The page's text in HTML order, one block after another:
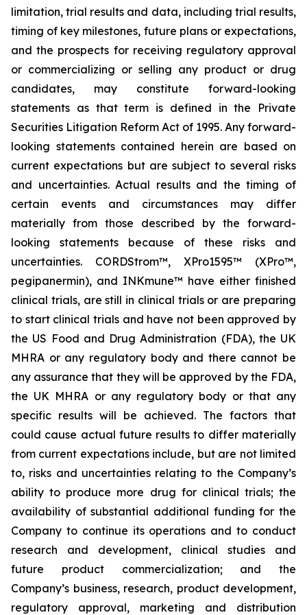
limitation, trial results and data, including trial results,
timing of key milestones, future plans or expectations,
and the prospects for receiving regulatory approval
or commercializing or selling any product or drug
candidates, may constitute forward-looking
statements as that term is defined in the Private
Securities Litigation Reform Act of 1995. Any forward-
looking statements contained herein are based on
current expectations but are subject to several risks
and uncertainties. Actual results and the timing of
certain events and circumstances may differ
materially from those described by the forward-
looking statements because of these risks and
uncertainties. CORDStrom™, XPro1595™ (XPro™,
pegipanermin), and INKmune™ have either finished
clinical trials, are still in clinical trials or are preparing
to start clinical trials and have not been approved by
the US Food and Drug Administration (FDA), the UK
MHRA or any regulatory body and there cannot be
any assurance that they will be approved by the FDA,
the UK MHRA or any regulatory body or that any
specific results will be achieved. The factors that
could cause actual future results to differ materially
from current expectations include, but are not limited
to, risks and uncertainties relating to the Company’s
ability to produce more drug for clinical trials; the
availability of substantial additional funding for the
Company to continue its operations and to conduct
research and development, clinical studies and
future product commercialization; and the
Company’s business, research, product development,
regulatory approval, marketing and distribution